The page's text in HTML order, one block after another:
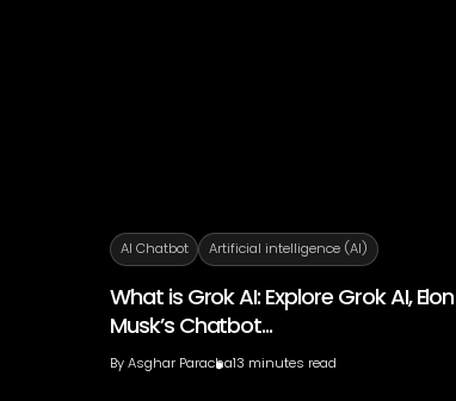
AI Chatbot Artificial intelligence (AI)
What is Grok AI: Explore Grok AI, Elon
Musk’s Chatbot...
ByAsghar Paracha13 minutes read